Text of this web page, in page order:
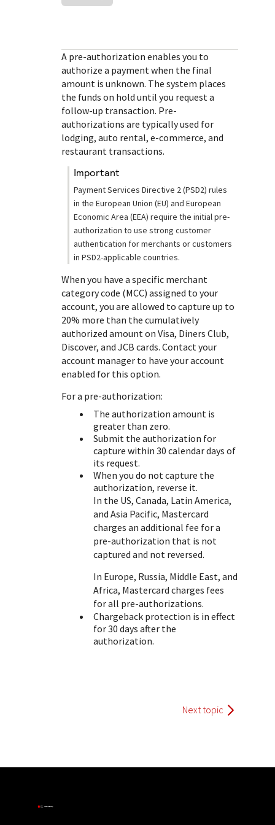
popular languages
StackOverflowA pre-authorization enables you to
authorize a payment when the final
amount is unknown. The system places
the funds on hold until you request a
follow-up transaction. Pre-
authorizations are typically used for
lodging, auto rental, e-commerce, and
restaurant transactions.
important
Payment Services Directive 2 (PSD2) rules
in the European Union (EU) and European
Economic Area (EEA) require the initial pre-
authorization to use strong customer
authentication for merchants or customers
in PSD2-applicable countries.
When you have a specific merchant
category code (MCC) assigned to your
account, you are allowed to capture up to
20% more than the cumulatively
authorized amount on Visa, Diners Club,
Discover, and JCB cards. Contact your
account manager to have your account
enabled for this option.
For a pre-authorization:
The authorization amount is
greater than zero.
Submit the authorization for
capture within 30 calendar days of
its request.
When you do not capture the
authorization, reverse it.
In the US, Canada, Latin America,
and Asia Pacific, Mastercard
charges an additional fee for a
pre-authorization that is not
captured and not reversed.
In Europe, Russia, Middle East, and
Africa, Mastercard charges fees
for all pre-authorizations.
Chargeback protection is in effect
for 30 days after the
authorization.
Next topic